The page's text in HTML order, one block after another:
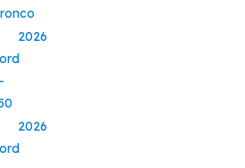
2026
2026